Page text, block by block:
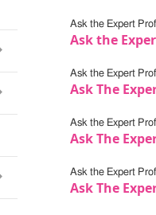
Ask the Expert
Ask the
Ask the Expert
Ask The
Ask the Expert
Ask The
Ask the Expert
Ask The